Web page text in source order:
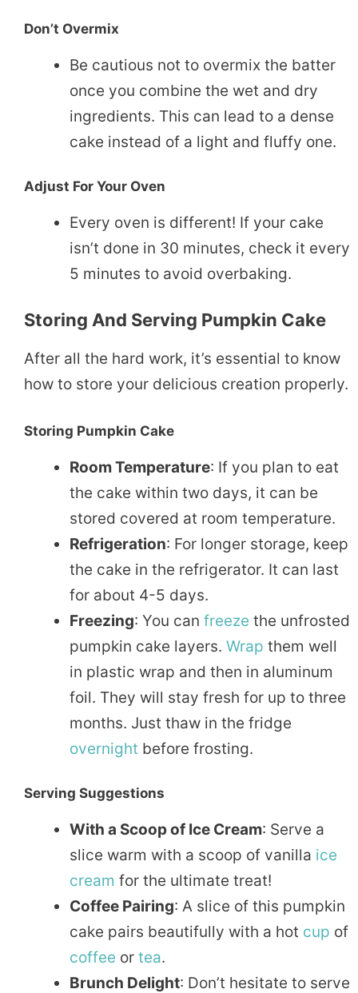
Don’t Overmix
Be cautious not to overmix the batter
once you combine the wet and dry
ingredients. This can lead to a dense
cake instead of a light and fluffy one.
Adjust For Your Oven
Every oven is different! If your cake
isn’t done in 30 minutes, check it every
5 minutes to avoid overbaking.
Storing And Serving Pumpkin Cake
After all the hard work, it’s essential to know
how to store your delicious creation properly.
Storing Pumpkin Cake
Room Temperature: If you plan to eat
the cake within two days, it can be
stored covered at room temperature.
Refrigeration: For longer storage, keep
the cake in the refrigerator. It can last
for about 4-5 days.
Freezing: You can freeze the unfrosted
pumpkin cake layers. Wrap them well
in plastic wrap and then in aluminum
foil. They will stay fresh for up to three
months. Just thaw in the fridge
overnight before frosting.
Serving Suggestions
With a Scoop of Ice Cream: Serve a
slice warm with a scoop of vanilla ice
cream for the ultimate treat!
Coffee Pairing: A slice of this pumpkin
cake pairs beautifully with a hot cup of
coffee or tea.
Brunch Delight: Don’t hesitate to serve